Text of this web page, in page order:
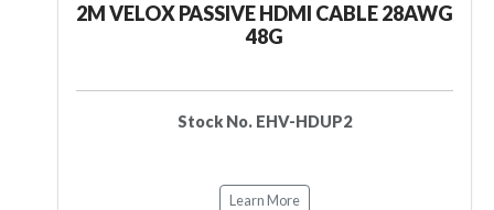
2M VELOX PASSIVE HDMI CABLE 28AWG
48G
Stock No. EHV-HDUP2
Learn More